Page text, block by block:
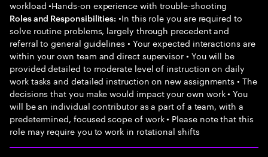
workload •Hands-on experience with trouble-shooting
Roles and Responsibilities: •In this role you are required to
solve routine problems, largely through precedent and
referral to general guidelines • Your expected interactions are
within your own team and direct supervisor • You will be
provided detailed to moderate level of instruction on daily
work tasks and detailed instruction on new assignments • The
decisions that you make would impact your own work • You
will be an individual contributor as a part of a team, with a
predetermined, focused scope of work • Please note that this
role may require you to work in rotational shifts